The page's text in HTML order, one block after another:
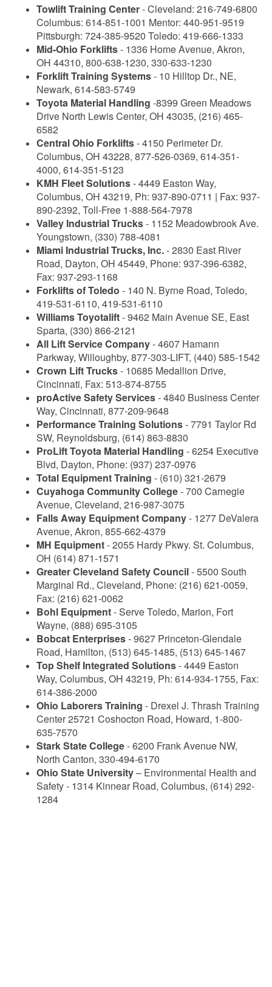
Towlift Training Center- Cleveland: 216-749-6800
Columbus: 614-851-1001 Mentor: 440-951-9519
Pittsburgh: 724-385-9520 Toledo: 419-666-1333
Mid-Ohio Forklifts- 1336 Home Avenue, Akron,
OH 44310, 800-638-1230, 330-633-1230
Forklift Training Systems- 10 Hilltop Dr., NE,
Newark, 614-583-5749
Toyota Material Handling -8399 Green Meadows
Drive North Lewis Center, OH 43035, (216) 465-
6582
Central Ohio Forklifts- 4150 Perimeter Dr.
Columbus, OH 43228, 877-526-0369, 614-351-
4000, 614-351-5123
KMH Fleet Solutions- 4449 Easton Way,
Columbus, OH 43219, Ph: 937-890-0711 | Fax: 937-
890-2392, Toll-Free 1-888-564-7978
Valley Industrial Trucks- 1152 Meadowbrook Ave.
Youngstown, (330) 788-4081
Miami Industrial Trucks, Inc.- 2830 East River
Road, Dayton, OH 45449, Phone: 937-396-6382,
Fax: 937-293-1168
Forklifts of Toledo - 140 N. Byrne Road, Toledo,
419-531-6110, 419-531-6110
Williams Toyotalift- 9462 Main Avenue SE, East
Sparta, (330) 866-2121
All Lift Service Company- 4607 Hamann
Parkway, Willoughby, 877-303-LIFT, (440) 585-1542
Crown Lift Trucks- 10685 Medallion Drive,
Cincinnati, Fax: 513-874-8755
proActive Safety Services- 4840 Business Center
Way, Cincinnati, 877-209-9648
Performance Training Solutions- 7791 Taylor Rd
SW, Reynoldsburg, (614) 863-8830
ProLift Toyota Material Handling - 6254 Executive
Blvd, Dayton, Phone: (937) 237-0976
Total Equipment Training - (610) 321-2679
Cuyahoga Community College- 700 Carnegie
Avenue, Cleveland, 216-987-3075
Falls Away Equipment Company- 1277 DeValera
Avenue, Akron, 855-662-4379
MH Equipment- 2055 Hardy Pkwy. St. Columbus,
OH (614) 871-1571
Greater Cleveland Safety Council- 5500 South
Marginal Rd., Cleveland, Phone: (216) 621-0059,
Fax: (216) 621-0062
Bohl Equipment- Serve Toledo, Marion, Fort
Wayne, (888) 695-3105
Bobcat Enterprises- 9627 Princeton-Glendale
Road, Hamilton, (513) 645-1485, (513) 645-1467
Top Shelf Integrated Solutions- 4449 Easton
Way, Columbus, OH 43219, Ph: 614-934-1755, Fax:
614-386-2000
Ohio Laborers Training - Drexel J. Thrash Training
Center 25721 Coshocton Road, Howard, 1-800-
635-7570
Stark State College- 6200 Frank Avenue NW,
North Canton, 330-494-6170
Ohio State University– Environmental Health and
Safety - 1314 Kinnear Road, Columbus, (614) 292-
1284